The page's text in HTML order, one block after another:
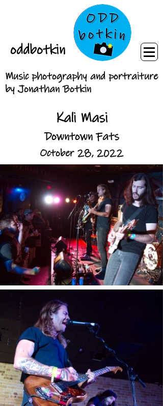
oddbotkin
Music photography and portraiture
by Jonathan Botkin
Kali Masi
Downtown Fats
October 28, 2022